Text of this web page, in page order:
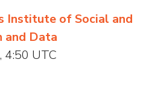
Institute of Social and
and Data
4:50 UTC